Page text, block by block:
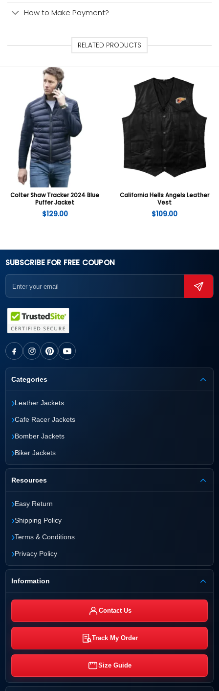
How to Make Payment?
RELATED PRODUCTS
Colter Shaw Tracker 2024 Blue
Puffer Jacket
$129.00
California Hells Angels Leather
Vest
$109.00
SUBSCRIBE FOR FREE COUPON
Categories
›Leather Jackets
›Cafe Racer Jackets
›Bomber Jackets
›Biker Jackets
Resources
›Easy Return
›Shipping Policy
›Terms & Conditions
›Privacy Policy
Information
Contact Us
Track My Order
Size Guide